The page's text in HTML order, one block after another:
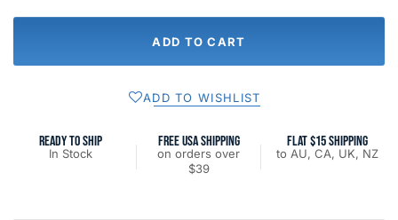
ADD TO CART
ADD TO WISHLIST
READY TO SHIP
In Stock
FREE USA SHIPPING
on orders over
$39
FLAT $15 SHIPPING
to AU, CA, UK, NZ